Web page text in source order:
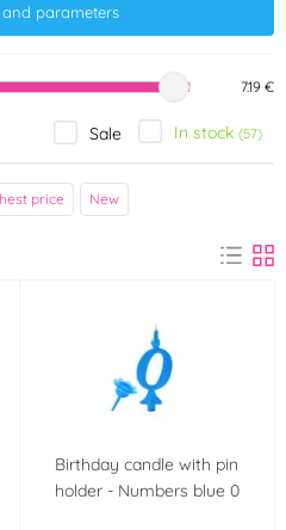
parameters
Wilton (2)
7.19 €
Sale In stock (57)
price New
Birthday candle with pin
holder - Numbers blue 0